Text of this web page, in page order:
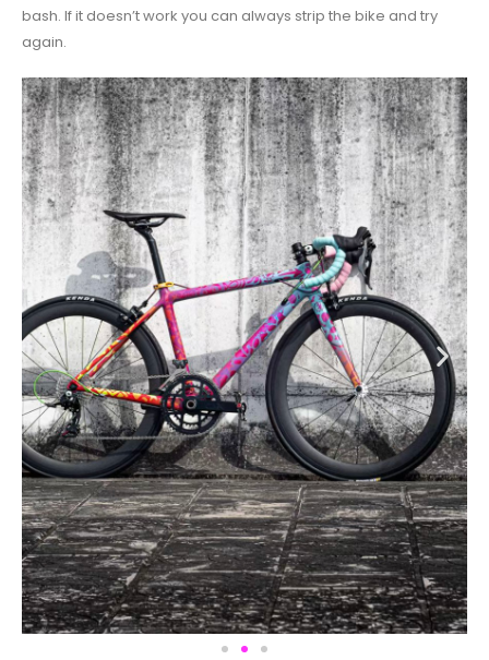
bash. If it doesn’t work you can always strip the bike and try
again.